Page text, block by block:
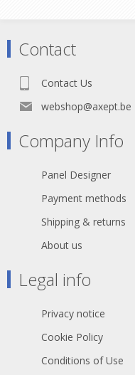
Contact
Contact Us
webshop@axept.be
Company Info
Panel Designer
Payment methods
Shipping & returns
About us
Legal info
Privacy notice
Cookie Policy
Conditions of Use